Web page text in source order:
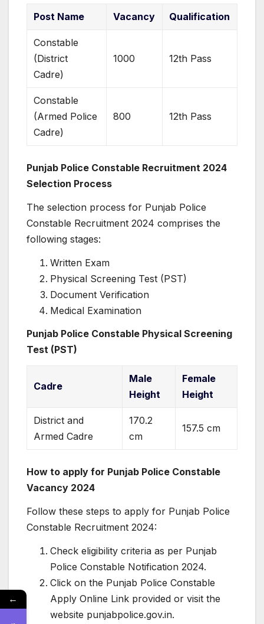
Post Name Vacancy Qualification
Constable
(District
Cadre)
1000 12th Pass
Constable
(Armed Police
Cadre)
800 12th Pass
Punjab Police Constable Recruitment 2024
Selection Process
The selection process for Punjab Police
Constable Recruitment 2024 comprises the
following stages:
Written Exam
Physical Screening Test (PST)
Document Verification
Medical Examination
Punjab Police Constable Physical Screening
Test (PST)
Cadre
Male
Height
Female
Height
District and
Armed Cadre
170.2
cm
157.5 cm
How to apply for Punjab Police Constable
Vacancy 2024
Follow these steps to apply for Punjab Police
Constable Recruitment 2024:
Check eligibility criteria as per Punjab
Police Constable Notification 2024.
Click on the Punjab Police Constable
Apply Online Link provided or visit the
website punjabpolice.gov.in.
←